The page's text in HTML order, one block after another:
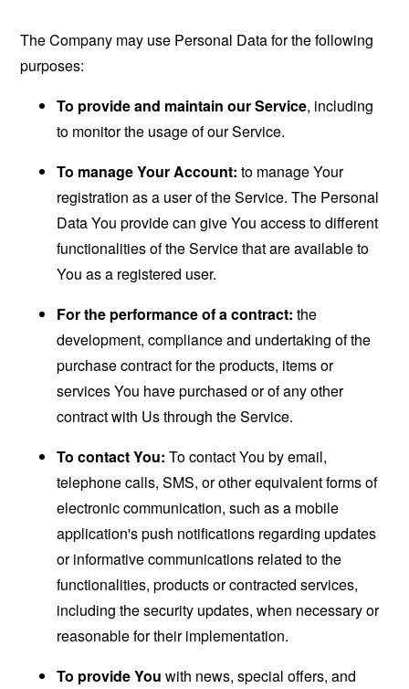
The Company may use Personal Data for the following
purposes:
To provide and maintain our Service, including
to monitor the usage of our Service.
To manage Your Account: to manage Your
registration as a user of the Service. The Personal
Data You provide can give You access to different
functionalities of the Service that are available to
You as a registered user.
For the performance of a contract: the
development, compliance and undertaking of the
purchase contract for the products, items or
services You have purchased or of any other
contract with Us through the Service.
To contact You: To contact You by email,
telephone calls, SMS, or other equivalent forms of
electronic communication, such as a mobile
application's push notifications regarding updates
or informative communications related to the
functionalities, products or contracted services,
including the security updates, when necessary or
reasonable for their implementation.
To provide You with news, special offers, and